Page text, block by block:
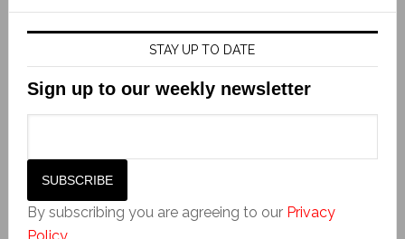
STAY UP TO DATE
Sign up to our weekly newsletter
By subscribing you are agreeing to our Privacy